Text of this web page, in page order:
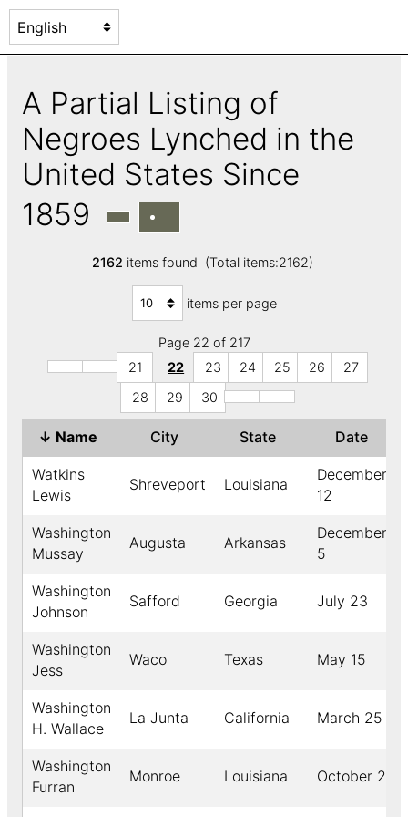
A Partial Listing of
Negroes Lynched in the
United States Since
1859
2162 items found (Total items:2162)
items per page
Page 22 of 217
21
22 23 24 25 26
27
28
29 30
↓ Name City State Date
Watkins
Lewis
Shreveport Louisiana
December
12
Washington
Mussay
Augusta Arkansas
December
5
Washington
Johnson
Safford Georgia July 23
Washington
Jess
Waco Texas May 15
Washington
H. Wallace
La Junta California March 25
Washington
Furran
Monroe Louisiana October 2